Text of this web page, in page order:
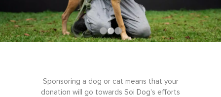
Sponsoring a dog or cat means that your
donation will go towards Soi Dog's efforts